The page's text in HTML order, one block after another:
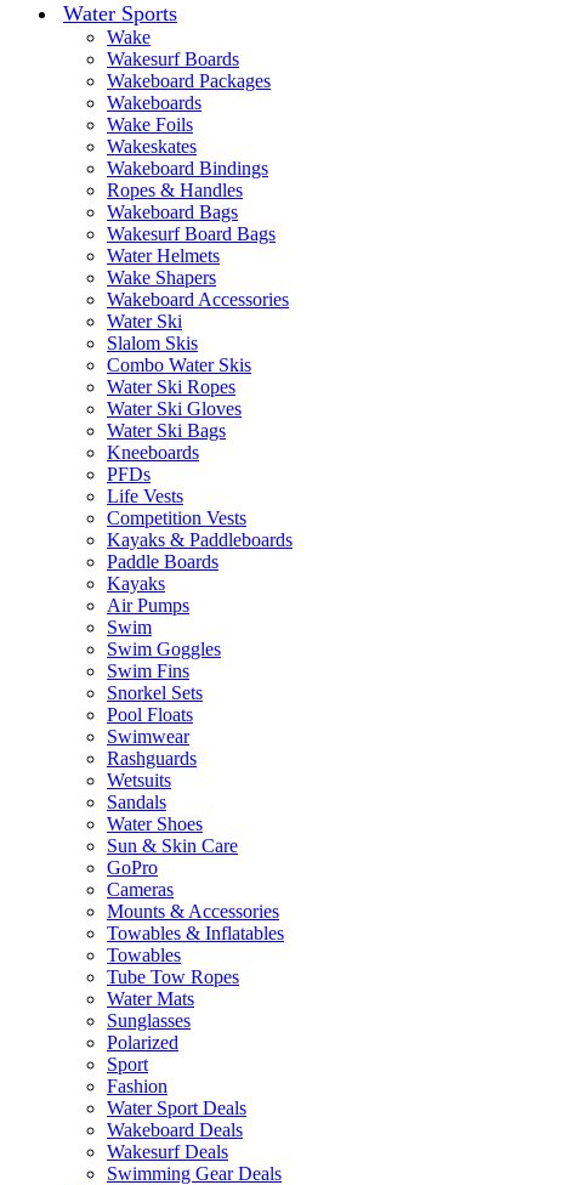
Water Sports
Wake
Wakesurf Boards
Wakeboard Packages
Wakeboards
Wake Foils
Wakeskates
Wakeboard Bindings
Ropes & Handles
Wakeboard Bags
Wakesurf Board Bags
Water Helmets
Wake Shapers
Wakeboard Accessories
Water Ski
Slalom Skis
Combo Water Skis
Water Ski Ropes
Water Ski Gloves
Water Ski Bags
Kneeboards
PFDs
Life Vests
Competition Vests
Kayaks & Paddleboards
Paddle Boards
Kayaks
Air Pumps
Swim
Swim Goggles
Swim Fins
Snorkel Sets
Pool Floats
Swimwear
Rashguards
Wetsuits
Sandals
Water Shoes
Sun & Skin Care
GoPro
Cameras
Mounts & Accessories
Towables & Inflatables
Towables
Tube Tow Ropes
Water Mats
Sunglasses
Polarized
Sport
Fashion
Water Sport Deals
Wakeboard Deals
Wakesurf Deals
Swimming Gear Deals